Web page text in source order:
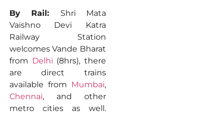
By Rail: Shri Mata
Vaishno Devi Katra
Railway Station
welcomes Vande Bharat
from Delhi (8hrs), there
are direct trains
available from Mumbai,
Chennai, and other
metro cities as well.